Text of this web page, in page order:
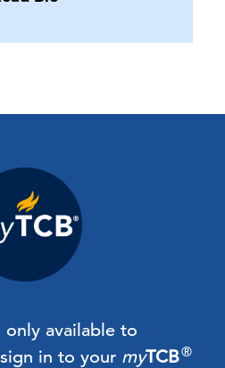
available to
in to your myTCB®